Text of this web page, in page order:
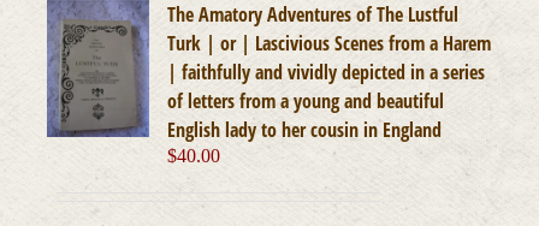
The Amatory Adventures of The Lustful
Turk | or | Lascivious Scenes from a Harem
| faithfully and vividly depicted in a series
of letters from a young and beautiful
English lady to her cousin in England
$40.00